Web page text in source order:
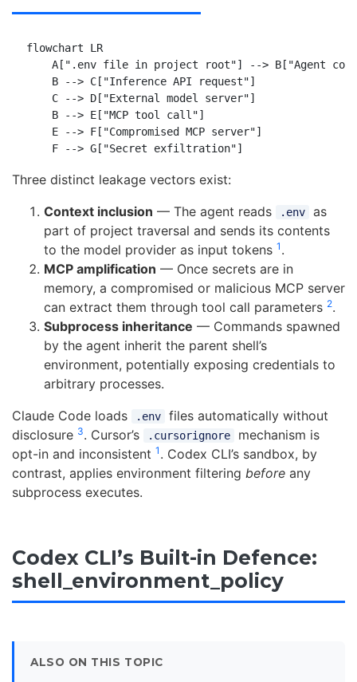
flowchart LR
A[".env file in project root"] --> B["Agent
    B --> C["Inference API request"]
    C --> D["External model server"]
    B --> E["MCP tool call"]
    E --> F["Compromised MCP server"]
Three distinct leakage vectors exist:
Context inclusion — The agent reads .env
as
part of project traversal and sends its contents
to the model provider as input tokens 1 .
MCP amplification — Once secrets are in
memory, a compromised or malicious MCP server
can extract them through tool call parameters 2.
Subprocess inheritance — Commands spawned
by the agent inherit the parent shell’s
environment, potentially exposing credentials to
arbitrary processes.
Claude Code loads
.env
files automatically without
disclosure 3. Cursor’s .cursorignore
mechanism is
opt-in and inconsistent 1 . Codex CLI’s sandbox, by
contrast, applies environment filtering before any
subprocess executes.
Codex CLI’s Built-in Defence:
shell_environment_policy
ALSO ON THIS TOPIC